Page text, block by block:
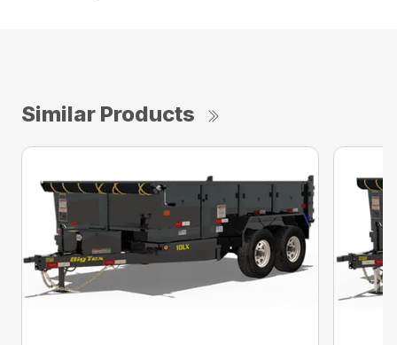
Similar Products